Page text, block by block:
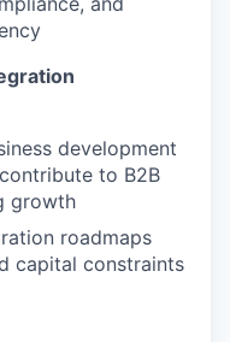
development
to B2B
growth
roadmaps
capital constraints